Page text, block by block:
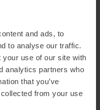
and ads, to
to analyse our traffic.
your use of our site with
analytics partners who
that you’ve
from your use